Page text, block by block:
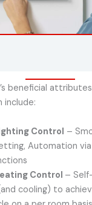
beneficial
include:
Control –
Automation
Control –
cooling) to